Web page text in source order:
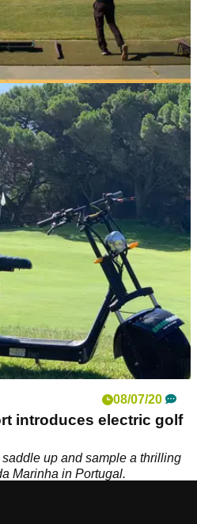
30/09/20
new range at Quinta da
recently underwent a&nbsp;
08/07/20
introduces electric golf
up and sample a thrilling
Marinha in Portugal.